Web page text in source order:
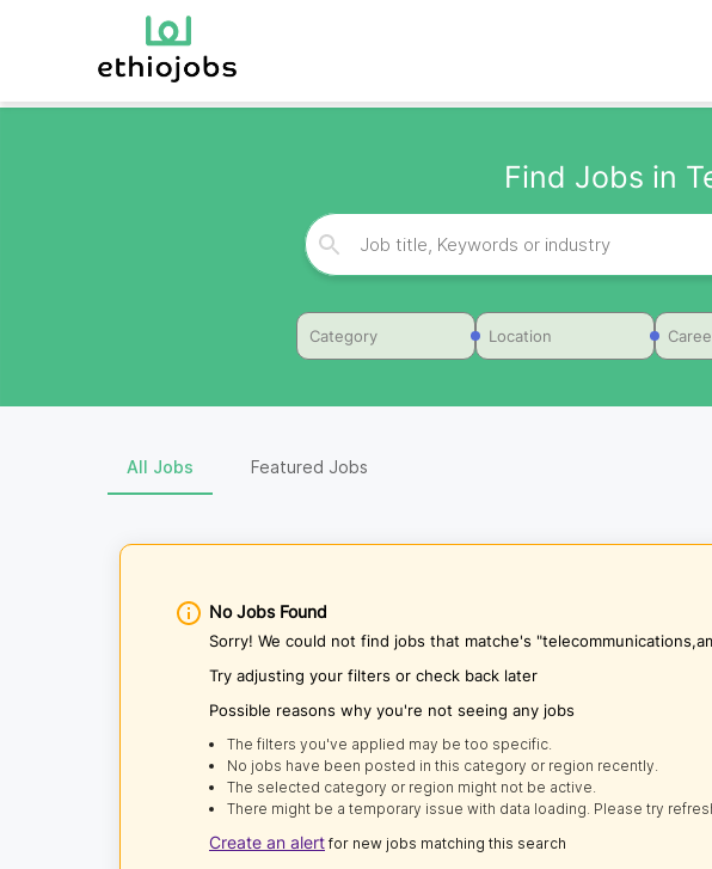
Find Jobs in
Category Location
All Jobs Featured Jobs
No Jobs Found
Sorry! We could not find jobs that matche's
Try adjusting your filters or check back later
Possible reasons why you're not seeing any jobs
The filters you've applied may be too specific.
No jobs have been posted in this category or region recently.
The selected category or region might not be active.
There might be a temporary issue with data loading. Please try
Create an alert for new jobs matching this search